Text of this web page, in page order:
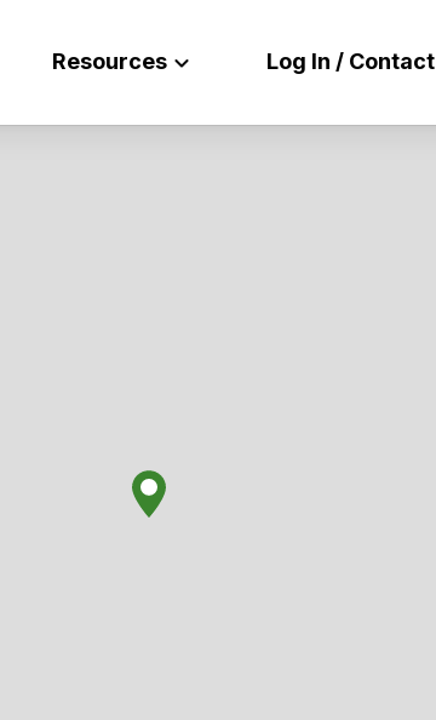
Resources Log In / Contact